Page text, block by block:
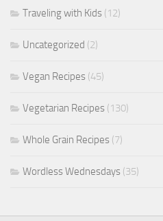
Traveling with Kids (12)
Uncategorized (2)
Vegan Recipes (45)
Vegetarian Recipes (130)
Whole Grain Recipes (7)
Wordless Wednesdays (35)